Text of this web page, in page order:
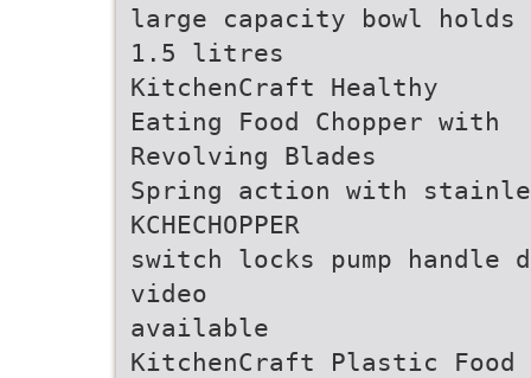
large capacity bowl holds
1.5 litres
KitchenCraft Healthy
Eating Food Chopper with
Revolving Blades
Spring action with
KCHECHOPPER
switch locks pump handle
video
available
KitchenCraft Plastic Food